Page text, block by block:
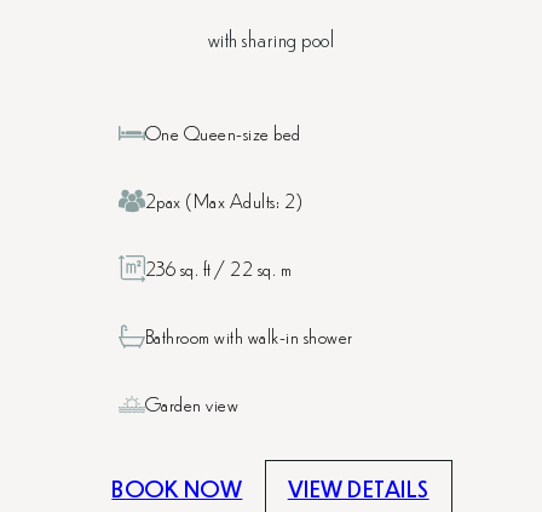
with sharing pool
One Queen-size bed
2pax (Max Adults: 2)
236 sq. ft / 22 sq. m
Bathroom with walk-in shower
Garden view
BOOK NOW VIEW DETAILS